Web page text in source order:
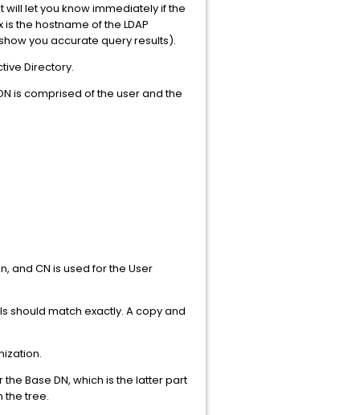
will let you know immediately if the
the hostname of the LDAP
you accurate query results).
Directory.
is comprised of the user and the
and CN is used for the User
should match exactly. A copy and
Base DN, which is the latter part
the tree.